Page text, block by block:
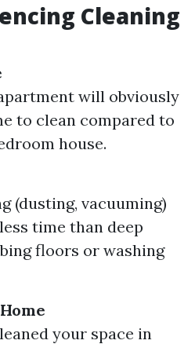
Cleaning
will obviously
to clean compared to
house.
(dusting, vacuuming)
time than deep
floors or washing
your space in